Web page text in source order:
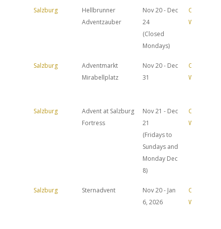
Salzburg
Hellbrunner
Adventzauber
Nov 20 - Dec
24
(Closed
Mondays)
Official
Website
Salzburg
Adventmarkt
Mirabellplatz
Nov 20 - Dec
31
Official
Website
Salzburg
Advent at Salzburg
Fortress
Nov 21 - Dec
21
(Fridays to
Sundays and
Monday Dec
8)
Official
Website
Salzburg Sternadvent
Nov 20 - Jan
6, 2026
Official
Website